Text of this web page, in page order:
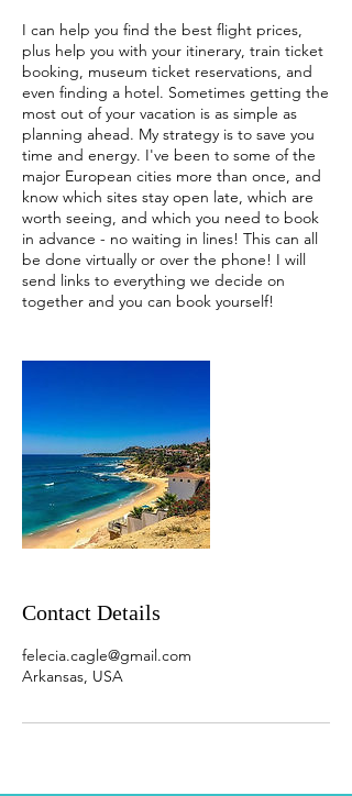
I can help you find the best flight prices,
plus help you with your itinerary, train ticket
booking, museum ticket reservations, and
even finding a hotel. Sometimes getting the
most out of your vacation is as simple as
planning ahead. My strategy is to save you
time and energy. I've been to some of the
major European cities more than once, and
know which sites stay open late, which are
worth seeing, and which you need to book
in advance - no waiting in lines! This can all
be done virtually or over the phone! I will
send links to everything we decide on
together and you can book yourself!
Contact Details
felecia.cagle@gmail.com
Arkansas, USA